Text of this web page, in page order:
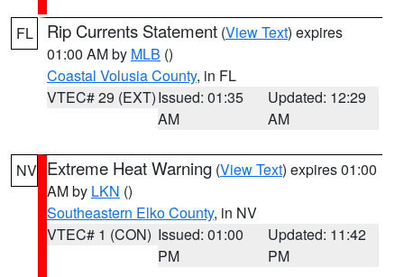
FL Rip Currents Statement (View Text) expires
01:00 AM by MLB ()
Coastal Volusia County, in FL
VTEC# 29 (EXT)Issued: 01:35
AM
Updated: 12:29
AM
NV Extreme Heat Warning (View Text) expires 01:00
AM by LKN ()
Southeastern Elko County, in NV
VTEC# 1 (CON) Issued: 01:00
PM
Updated: 11:42
PM